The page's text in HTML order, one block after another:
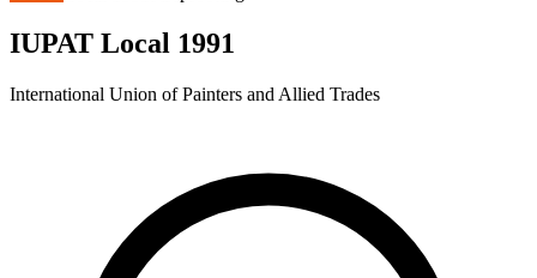
IUPAT Local 1991
International Union of Painters and Allied Trades